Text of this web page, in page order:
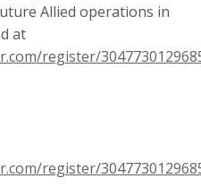
Allied operations in
at
register/
register/